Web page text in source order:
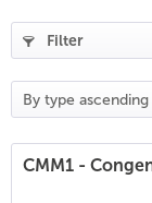
Filter
CMM1 -